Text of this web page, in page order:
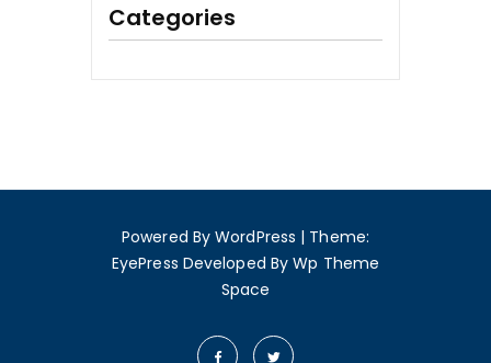
Categories
Powered By WordPress | Theme:
EyePress Developed ByWp Theme
Space